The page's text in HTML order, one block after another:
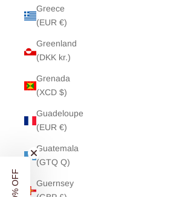
Greece
(EUR €)
Greenland
(DKK kr.)
Grenada
(XCD $)
Guadeloupe
(EUR €)
Guatemala
(GTQ Q)
Guernsey